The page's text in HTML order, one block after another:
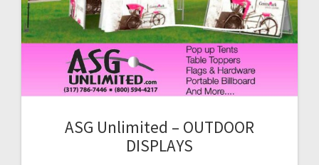
ASG Unlimited – OUTDOOR
DISPLAYS